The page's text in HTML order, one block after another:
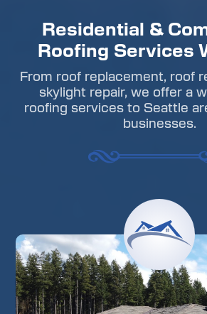
Residential &
Roofing Services
From roof replacement, roof
skylight repair, we offer a
roofing services to Seattle
businesses.